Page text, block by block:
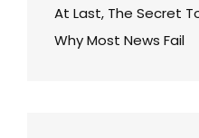
At Last, The Secret
Why Most News Fail